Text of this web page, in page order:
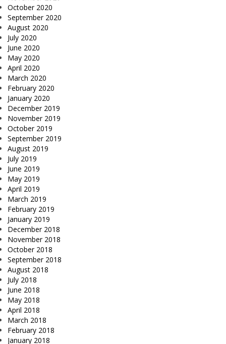
October 2020
September 2020
August 2020
July 2020
June 2020
May 2020
April 2020
March 2020
February 2020
January 2020
December 2019
November 2019
October 2019
September 2019
August 2019
July 2019
June 2019
May 2019
April 2019
March 2019
February 2019
January 2019
December 2018
November 2018
October 2018
September 2018
August 2018
July 2018
June 2018
May 2018
April 2018
March 2018
February 2018
January 2018